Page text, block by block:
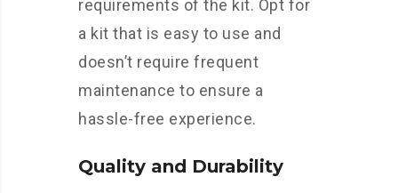
requirements of the kit. Opt for
a kit that is easy to use and
doesn’t require frequent
maintenance to ensure a
hassle-free experience.
Quality and Durability